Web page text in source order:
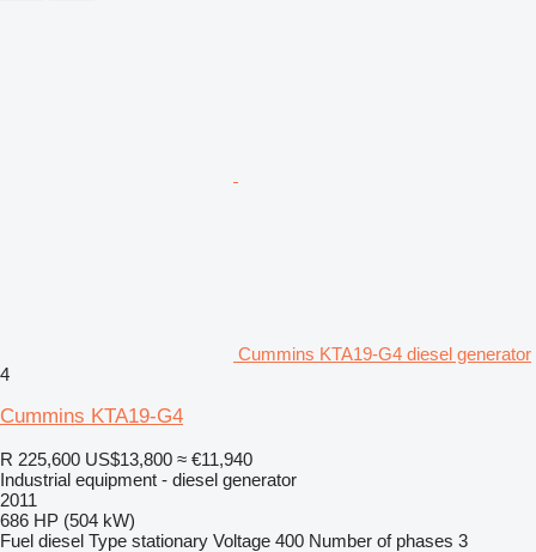
Cummins KTA19-G4 diesel generator
4
Cummins KTA19-G4
R 225,600 US$13,800 ≈ €11,940
Industrial equipment - diesel generator
2011
686 HP (504 kW)
Fuel diesel Type stationary Voltage 400 Number of phases 3